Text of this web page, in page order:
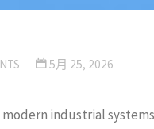
5月 25, 2026
industrial